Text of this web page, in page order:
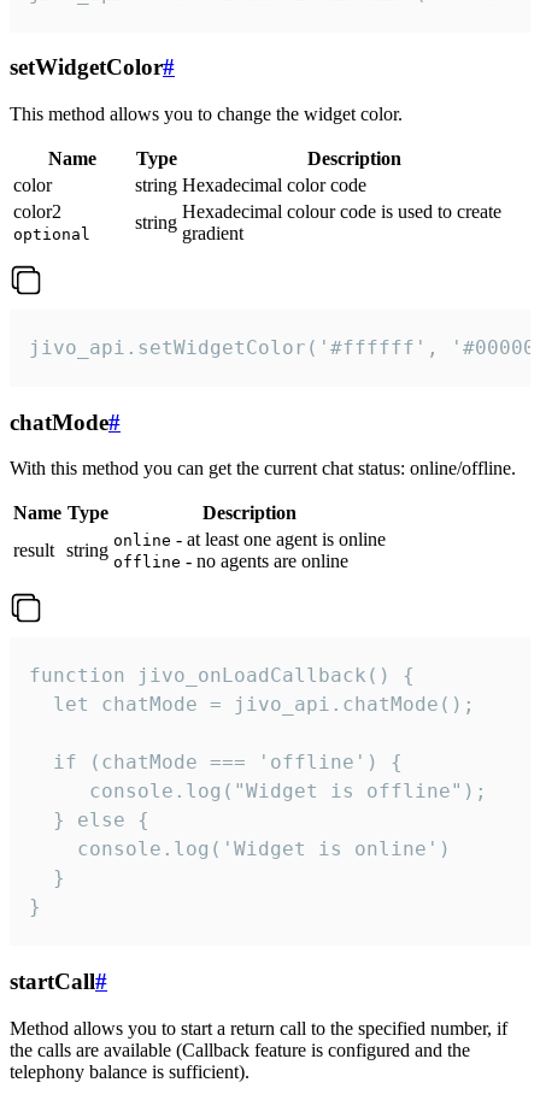
setWidgetColor#
This method allows you to change the widget color.
Name Type
Description
color
string Hexadecimal color code
color2
optional
string
Hexadecimal colour code is used to create
gradient
jivo_api.setWidgetColor('#ffffff',
chatMode#
With this method you can get the current chat status: online/offline.
Name Type
Description
result string online - at least one agent is online
offline - no agents are online
function jivo_onLoadCallback() {
  let chatMode = jivo_api.chatMode();
  if (chatMode === 'offline') {
     console.log("Widget is offline");
  } else {
    console.log('Widget is online')
  }
}
startCall#
Method allows you to start a return call to the specified number, if
the calls are available (Callback feature is configured and the
telephony balance is sufficient).